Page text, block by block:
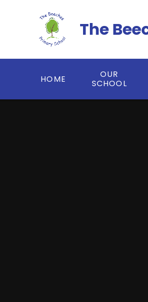
The
HOME
OUR
SCHOOL